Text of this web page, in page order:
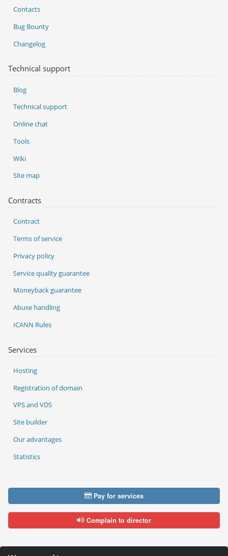
Services
Hosting
Registration of domain
VPS and VDS
Site builder
Our advantages
Statistics
Contacts
Bug Bounty
Changelog
Technical support
Blog
Technical support
Online chat
Tools
Wiki
Site map
Contracts
Contract
Terms of service
Privacy policy
Service quality guarantee
Moneyback guarantee
Abuse handling
ICANN Rules
Pay for services
Complain to director